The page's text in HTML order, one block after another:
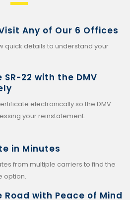
Any of Our 6 Offices
quick details to understand your
SR-22 with the DMV
electronically so the DMV
your reinstatement.
in Minutes
from multiple carriers to find the
option.
Road with Peace of Mind